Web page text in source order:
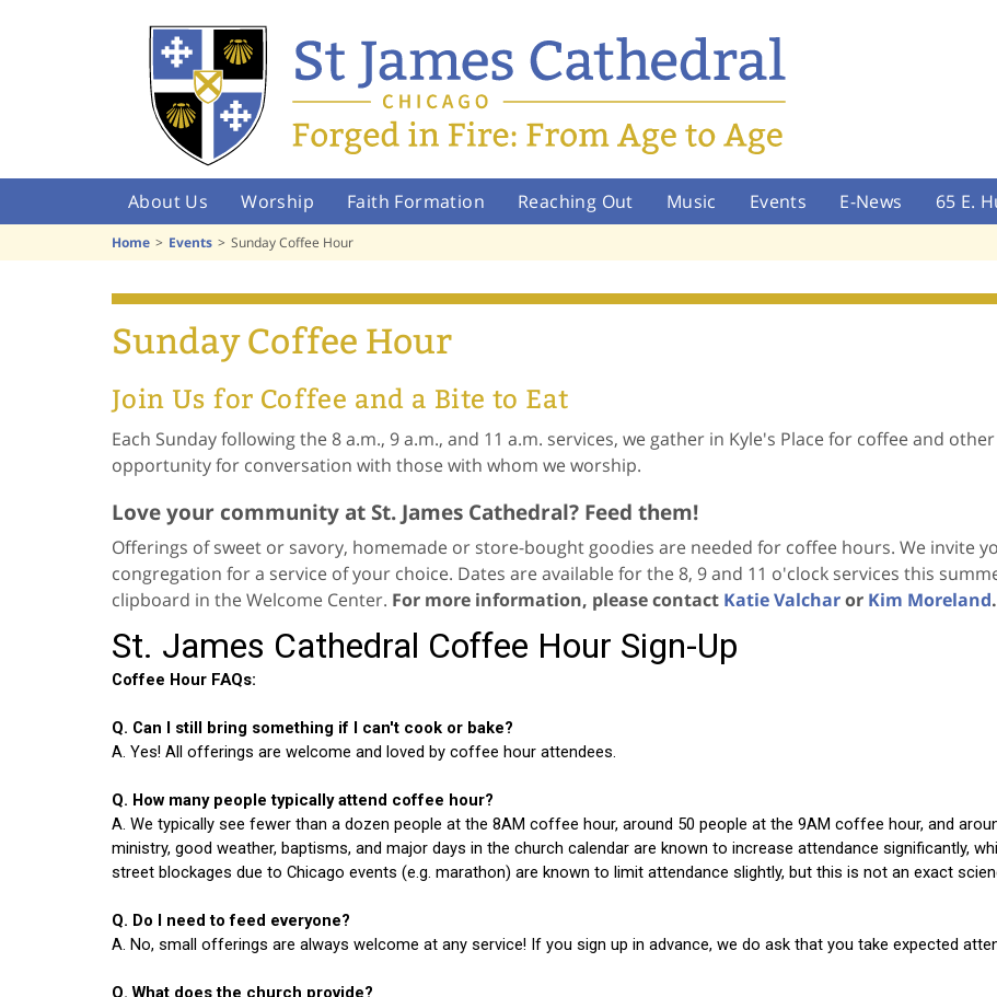
About Us Worship Faith Formation Reaching Out Music Events E-News 65 E.
Home Events Sunday Coffee Hour
Sunday Coffee Hour
Join Us for Coffee and a Bite to Eat
Each Sunday following the 8 a.m., 9 a.m., and 11 a.m. services, we gather in Kyle's Place for coffee and
opportunity for conversation with those with whom we worship.
Love your community at St. James Cathedral? Feed them!
Offerings of sweet or savory, homemade or store-bought goodies are needed for coffee hours. We invite
congregation for a service of your choice. Dates are available for the 8, 9 and 11 o'clock services this
clipboard in the Welcome Center. For more information, please contact Katie Valcharor Kim Moreland.